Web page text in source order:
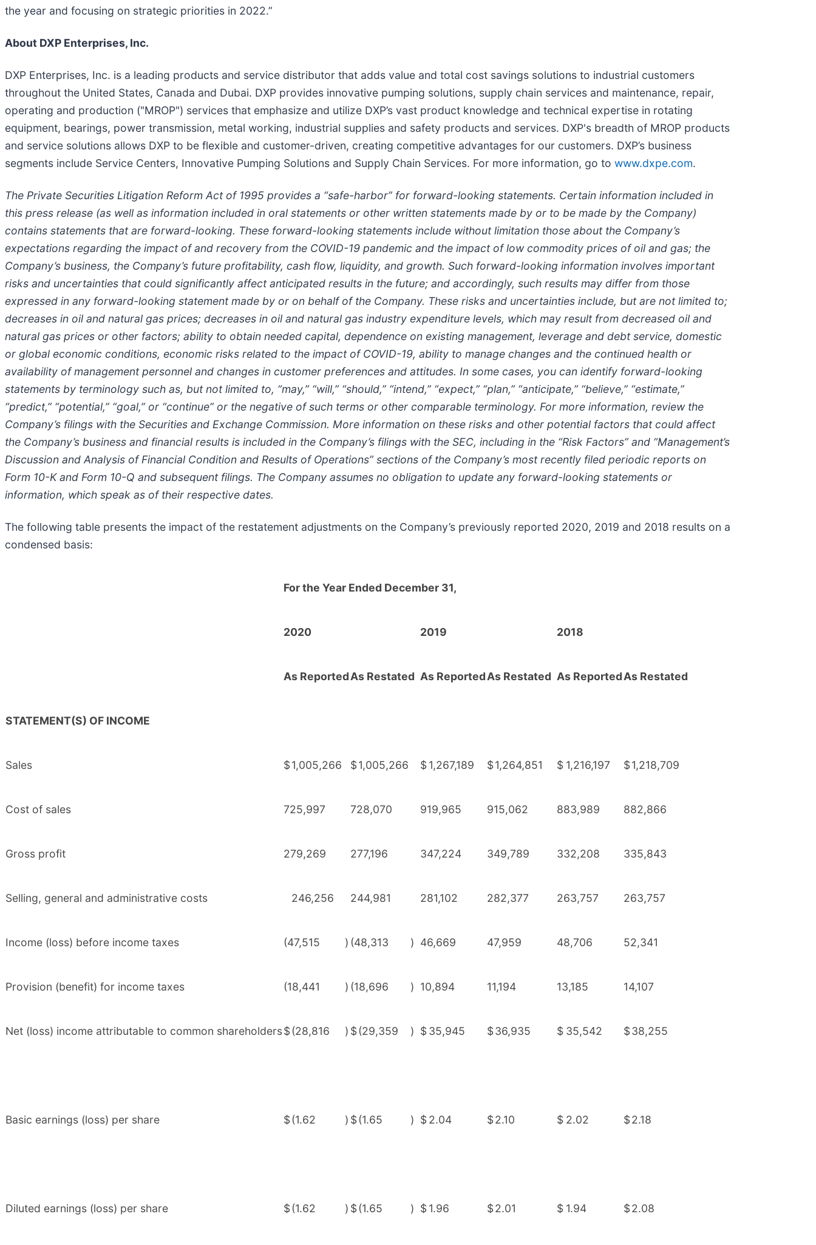
the year and focusing on strategic priorities in 2022.”
About DXP Enterprises, Inc.
DXP Enterprises, Inc. is a leading products and service distributor that adds value and total cost savings solutions to industrial customers
throughout the United States, Canada and Dubai. DXP provides innovative pumping solutions, supply chain services and maintenance, repair,
operating and production ("MROP") services that emphasize and utilize DXP’s vast product knowledge and technical expertise in rotating
equipment, bearings, power transmission, metal working, industrial supplies and safety products and services. DXP's breadth of MROP products
and service solutions allows DXP to be flexible and customer-driven, creating competitive advantages for our customers. DXP’s business
segments include Service Centers, Innovative Pumping Solutions and Supply Chain Services. For more information, go to www.dxpe.com.
The Private Securities Litigation Reform Act of 1995 provides a “safe-harbor” for forward-looking statements. Certain information included in
this press release (as well as information included in oral statements or other written statements made by or to be made by the Company)
contains statements that are forward-looking. These forward-looking statements include without limitation those about the Company’s
expectations regarding the impact of and recovery from the COVID-19 pandemic and the impact of low commodity prices of oil and gas; the
Company’s business, the Company’s future profitability, cash flow, liquidity, and growth. Such forward-looking information involves important
risks and uncertainties that could significantly affect anticipated results in the future; and accordingly, such results may differ from those
expressed in any forward-looking statement made by or on behalf of the Company. These risks and uncertainties include, but are not limited to;
decreases in oil and natural gas prices; decreases in oil and natural gas industry expenditure levels, which may result from decreased oil and
natural gas prices or other factors; ability to obtain needed capital, dependence on existing management, leverage and debt service, domestic
or global economic conditions, economic risks related to the impact of COVID-19, ability to manage changes and the continued health or
availability of management personnel and changes in customer preferences and attitudes. In some cases, you can identify forward-looking
statements by terminology such as, but not limited to, “may,” “will,” “should,” “intend,” “expect,” “plan,” “anticipate,” “believe,” “estimate,”
“predict,” “potential,” “goal,” or “continue” or the negative of such terms or other comparable terminology. For more information, review the
Company’s filings with the Securities and Exchange Commission. More information on these risks and other potential factors that could affect
the Company’s business and financial results is included in the Company’s filings with the SEC, including in the “Risk Factors” and “Management’s
Discussion and Analysis of Financial Condition and Results of Operations” sections of the Company’s most recently filed periodic reports on
Form 10-K and Form 10-Q and subsequent filings. The Company assumes no obligation to update any forward-looking statements or
information, which speak as of their respective dates.
The following table presents the impact of the restatement adjustments on the Company’s previously reported 2020, 2019 and 2018 results on a
condensed basis:
For the Year Ended December 31,
2020 2019 2018
As ReportedAs Restated As ReportedAs Restated As ReportedAs Restated
STATEMENT(S) OF INCOME
Sales $1,005,266 $1,005,266 $1,267,189 $1,264,851 $ 1,216,197 $1,218,709
Cost of sales 725,997 728,070 919,965 915,062 883,989 882,866
Gross profit 279,269 277,196 347,224 349,789 332,208 335,843
Selling, general and administrative costs 246,256 244,981 281,102 282,377 263,757 263,757
Income (loss) before income taxes (47,515 ) (48,313 ) 46,669 47,959 48,706 52,341
Provision (benefit) for income taxes (18,441 ) (18,696 ) 10,894 11,194 13,185 14,107
Net (loss) income attributable to common shareholders$(28,816 ) $(29,359 ) $35,945 $36,935 $ 35,542 $38,255
Basic earnings (loss) per share $(1.62 ) $(1.65 ) $2.04 $2.10 $ 2.02 $2.18
Diluted earnings (loss) per share $(1.62 ) $(1.65 ) $1.96 $2.01 $ 1.94 $2.08